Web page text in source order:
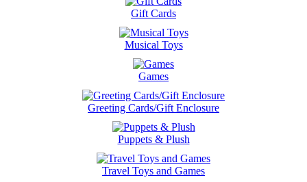
Gift Cards
Musical Toys
Games
Greeting Cards/Gift Enclosure
Puppets & Plush
Travel Toys and Games